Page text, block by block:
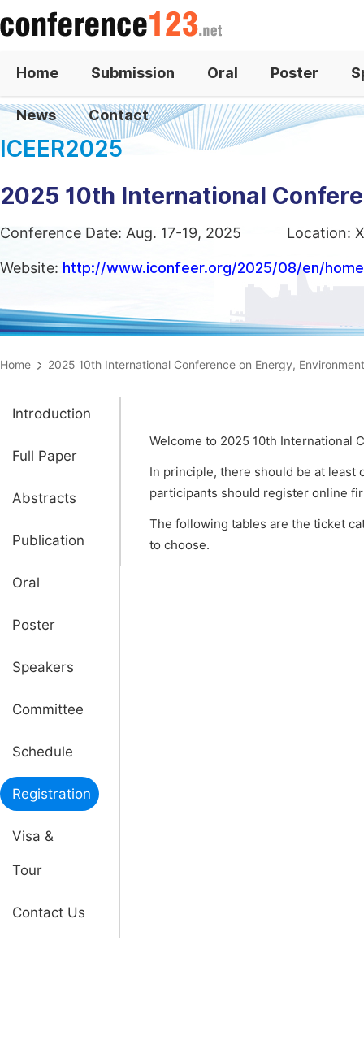
Home Submission Oral Poster
News Contact
ICEER2025
2025 10th International
Conference Date: Aug. 17-19, 2025 Location:
Website: http://www.iconfeer.org/2025/08/en/home
Home 2025 10th International Conference on Energy,
Introduction
Full Paper
Abstracts
Publication
Oral
Poster
Speakers
Committee
Schedule
Registration
Visa &
Tour
Contact Us
Welcome to 2025 10th International
In principle, there should be at least
participants should register online
The following tables are the ticket
to choose.